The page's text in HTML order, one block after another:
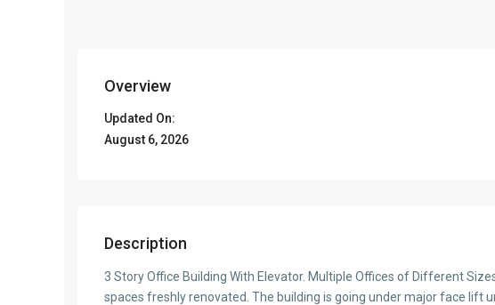
Overview
Updated On:
August 6, 2026
Description
3 Story Office Building With Elevator. Multiple Offices of Different
spaces freshly renovated. The building is going under major face lift